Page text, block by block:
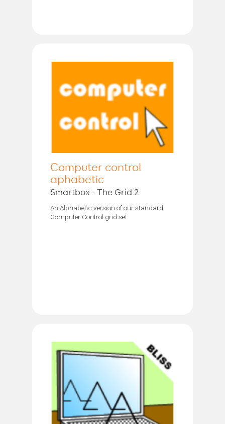
Computer control
aphabetic
Smartbox - The Grid 2
An Alphabetic version of our standard
Computer Control grid set.